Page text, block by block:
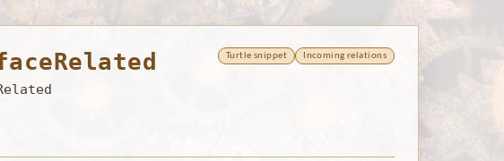
Turtle snippet Incoming relations